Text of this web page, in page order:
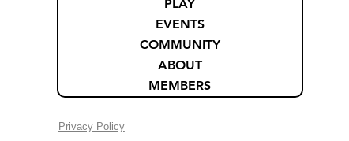
PLAY
EVENTS
COMMUNITY
ABOUT
MEMBERS
Privacy Policy